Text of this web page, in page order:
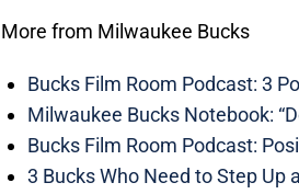
More from Milwaukee Bucks
Bucks Film Room Podcast: 3
Milwaukee Bucks Notebook:
Bucks Film Room Podcast:
3 Bucks Who Need to Step Up